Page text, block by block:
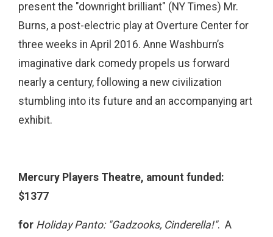
present the "downright brilliant" (NY Times) Mr.
Burns, a post-electric play at Overture Center for
three weeks in April 2016. Anne Washburn’s
imaginative dark comedy propels us forward
nearly a century, following a new civilization
stumbling into its future and an accompanying art
exhibit.
Mercury Players Theatre, amount funded:
$1377
for Holiday Panto: "Gadzooks, Cinderella!". A